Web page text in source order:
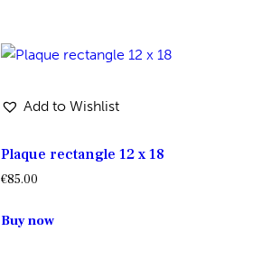
Add to Wishlist
Plaque rectangle 12 x 18
€85.00
Buy now